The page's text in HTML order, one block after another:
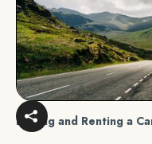
Driving and Renting a